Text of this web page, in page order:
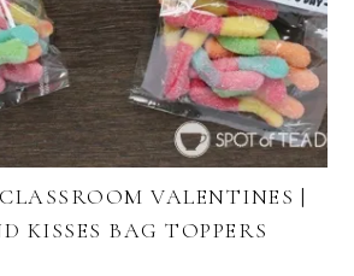
VALENTINES |
KISSES BAG TOPPERS